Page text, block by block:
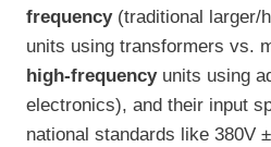
frequency(traditional larger/
units using transformers vs.
high-frequencyunits using
electronics), and their input
national standards like 380V